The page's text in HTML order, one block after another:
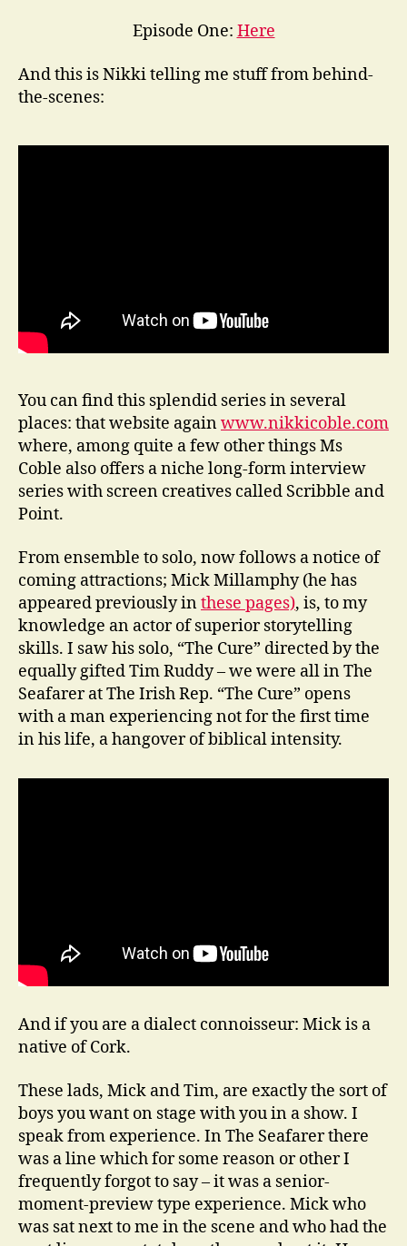
Episode One: Here
And this is Nikki telling me stuff from behind-
the-scenes:
You can find this splendid series in several
places: that website againwww.nikkicoble.com
where, among quite a few other things Ms
Coble also offers a niche long-form interview
series with screen creatives called Scribble and
Point.
From ensemble to solo, now follows a notice of
coming attractions; Mick Millamphy (he has
appeared previously inthese pages), is, to my
knowledge an actor of superior storytelling
skills. I saw his solo, “The Cure” directed by the
equally gifted Tim Ruddy – we were all in The
Seafarer at The Irish Rep. “The Cure” opens
with a man experiencing not for the first time
in his life, a hangover of biblical intensity.
And if you are a dialect connoisseur: Mick is a
native of Cork.
These lads, Mick and Tim, are exactly the sort of
boys you want on stage with you in a show. I
speak from experience. In The Seafarer there
was a line which for some reason or other I
frequently forgot to say – it was a senior-
moment-preview type experience. Mick who
was sat next to me in the scene and who had the